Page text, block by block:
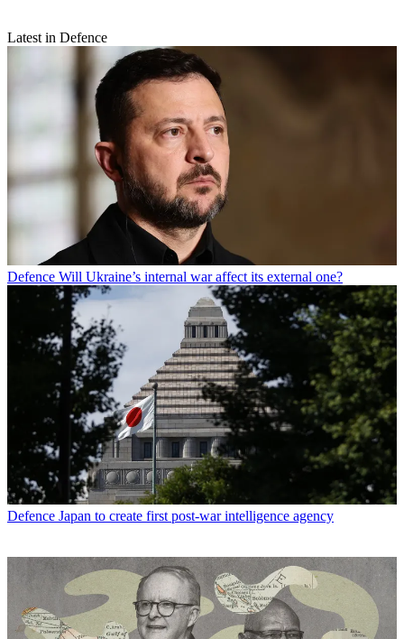
Latest in Defence
Defence Will Ukraine’s internal war affect its external one?
Defence Japan to create first post-war intelligence agency